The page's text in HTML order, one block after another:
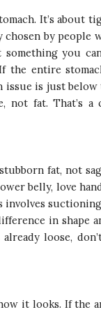
It’s about
chosen by
you
the entire
is just
not fat. That’s
fat, not
belly, love
in shape
loose,
it looks. If the